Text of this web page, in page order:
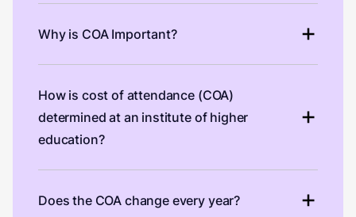
Why is COA Important?
How is cost of attendance (COA)
determined at an institute of higher
education?
Does the COA change every year?